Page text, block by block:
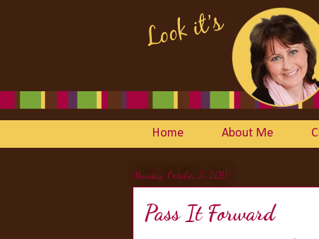
Home About Me
Monday, October 3, 2011
Pass It Forward